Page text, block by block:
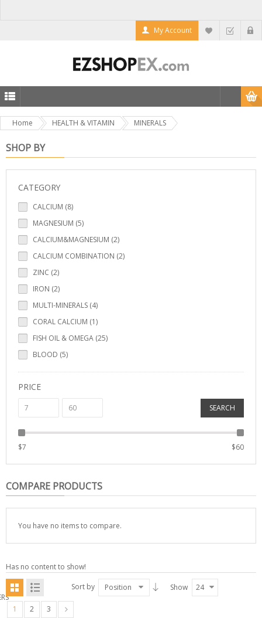
My Account
Home HEALTH & VITAMIN MINERALS
SHOP BY
CATEGORY
CALCIUM (8)
MAGNESIUM (5)
CALCIUM&MAGNESIUM (2)
CALCIUM COMBINATION (2)
ZINC (2)
IRON (2)
MULTI-MINERALS (4)
CORAL CALCIUM (1)
FISH OIL & OMEGA (25)
BLOOD (5)
PRICE
SEARCH
$7 $60
COMPARE PRODUCTS
You have no items to compare.
Has no content to show!
Sort by
Position Show 24
1 2 3